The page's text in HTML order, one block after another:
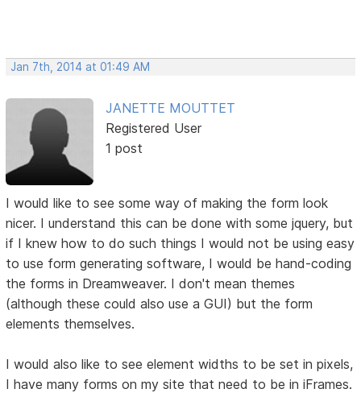
Jan 7th, 2014 at 01:49 AM
JANETTE MOUTTET
Registered User
1 post
I would like to see some way of making the form look
nicer. I understand this can be done with some jquery, but
if I knew how to do such things I would not be using easy
to use form generating software, I would be hand-coding
the forms in Dreamweaver. I don't mean themes
(although these could also use a GUI) but the form
elements themselves.
I would also like to see element widths to be set in pixels,
I have many forms on my site that need to be in iFrames.